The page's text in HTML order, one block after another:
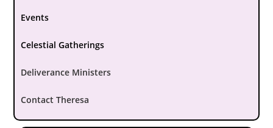
Events
Celestial Gatherings
Deliverance Ministers
Contact Theresa